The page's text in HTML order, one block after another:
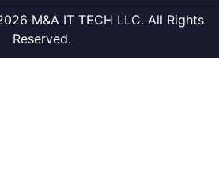
M&A IT TECH LLC. All Rights
Reserved.